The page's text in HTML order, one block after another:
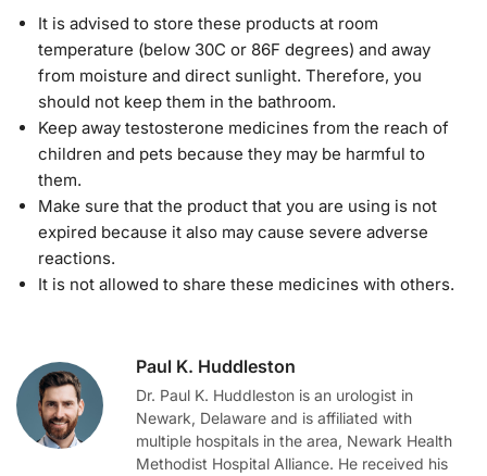
It is advised to store these products at room
temperature (below 30C or 86F degrees) and away
from moisture and direct sunlight. Therefore, you
should not keep them in the bathroom.
Keep away testosterone medicines from the reach of
children and pets because they may be harmful to
them.
Make sure that the product that you are using is not
expired because it also may cause severe adverse
reactions.
It is not allowed to share these medicines with others.
Paul K. Huddleston
Dr. Paul K. Huddleston is an urologist in
Newark, Delaware and is affiliated with
multiple hospitals in the area, Newark Health
Methodist Hospital Alliance. He received his